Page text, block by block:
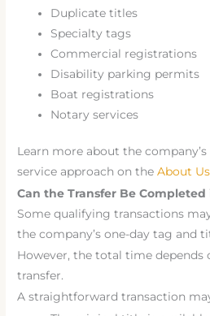
Duplicate titles
Specialty tags
Commercial registrations
Disability parking permits
Boat registrations
Notary services
Learn more about the
service approach on the About
Can the Transfer Be Completed
Some qualifying transactions
the company’s one-day tag and
However, the total time
transfer.
A straightforward transaction